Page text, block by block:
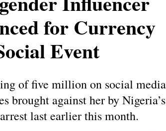
for Currency
Event
of five million on social
brought against her by
last earlier this month.